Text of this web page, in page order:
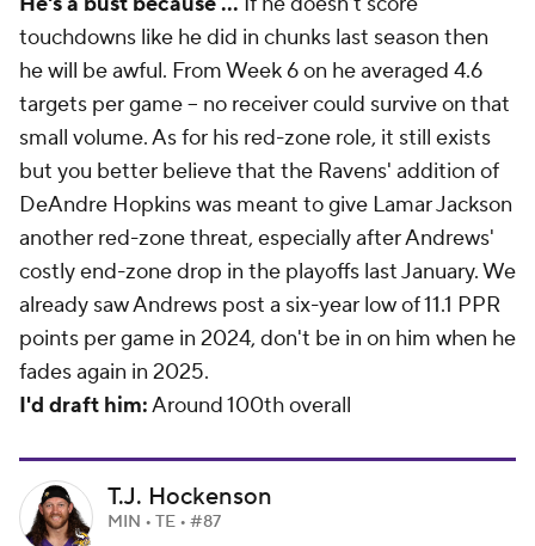
touchdowns like he did in chunks last season then
he will be awful. From Week 6 on he averaged 4.6
targets per game -- no receiver could survive on that
small volume. As for his red-zone role, it still exists
but you better believe that the Ravens' addition of
DeAndre Hopkins was meant to give Lamar Jackson
another red-zone threat, especially after Andrews'
costly end-zone drop in the playoffs last January. We
already saw Andrews post a six-year low of 11.1 PPR
points per game in 2024, don't be in on him when he
fades again in 2025.
I'd draft him:Around 100th overall
T.J. Hockenson
MIN • TE • #87